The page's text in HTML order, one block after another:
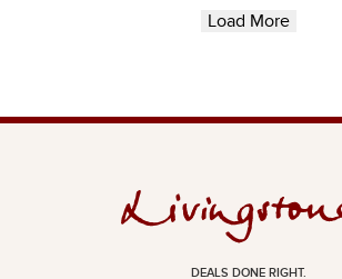
Load More
DEALS DONE RIGHT.